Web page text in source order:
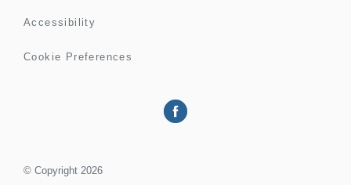
Accessibility
Cookie Preferences
© Copyright 2026